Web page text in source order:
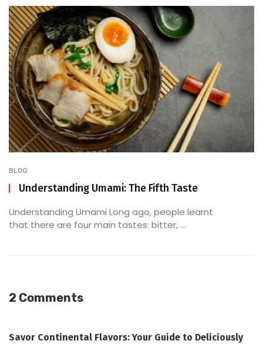
BLOG
Understanding Umami: The Fifth Taste
Understanding Umami Long ago, people learnt
that there are four main tastes: bitter, ...
2 Comments
Savor Continental Flavors: Your Guide to Deliciously